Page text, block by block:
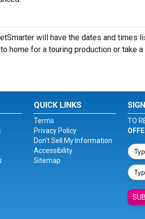
will have the dates and times
home for a touring production or take a
QUICK LINKS
Terms
Privacy Policy
Don't Sell My Information
Accessibility
Sitemap
TO